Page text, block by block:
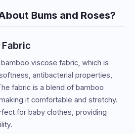
Bums and Roses?
Fabric
viscose fabric, which is
antibacterial properties,
fabric is a blend of bamboo
it comfortable and stretchy.
for baby clothes, providing